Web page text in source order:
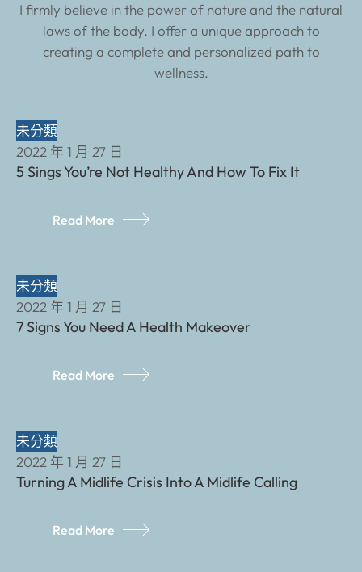
I firmly believe in the power of nature and the natural
laws of the body. I offer a unique approach to
creating a complete and personalized path to
wellness.
未分類
2022 年 1 月 27 日
5 Sings You’re Not Healthy And How To Fix It
Read More
未分類
2022 年 1 月 27 日
7 Signs You Need A Health Makeover
Read More
未分類
2022 年 1 月 27 日
Turning A Midlife Crisis Into A Midlife Calling
Read More